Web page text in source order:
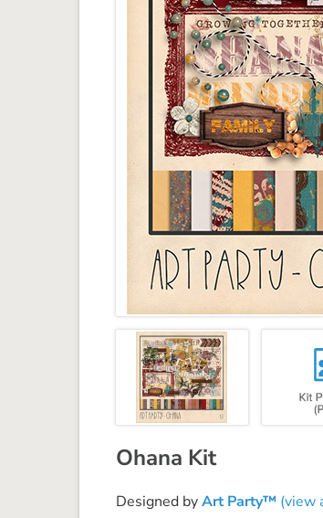
Ohana Kit
Designed byArt Party™ (view